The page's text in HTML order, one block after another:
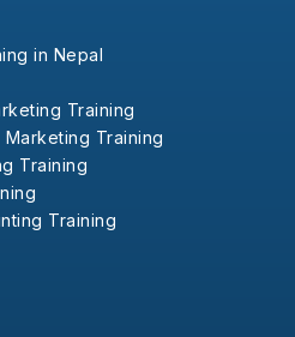
in Nepal
Training
Training
Training
Training